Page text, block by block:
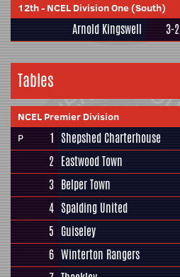
12th- NCEL Division One (South)
Arnold Kingswell 3-2
Tables
NCEL Premier Division
P
1 Shepshed Charterhouse
2 Eastwood Town
3 Belper Town
4 Spalding United
5 Guiseley
6 Winterton Rangers